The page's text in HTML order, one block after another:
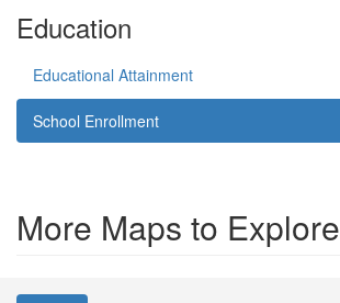
Education
Educational Attainment
School Enrollment
More Maps to Explore